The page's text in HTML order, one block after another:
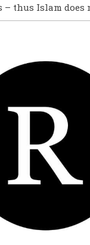
thus Islam does